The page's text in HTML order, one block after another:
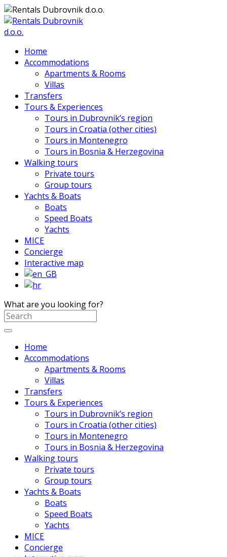
Home
Accommodations
Apartments & Rooms
Villas
Transfers
Tours & Experiences
Tours in Dubrovnik’s region
Tours in Croatia (other cities)
Tours in Montenegro
Tours in Bosnia & Herzegovina
Walking tours
Private tours
Group tours
Yachts & Boats
Boats
Speed Boats
Yachts
MICE
Concierge
Interactive map
What are you looking for?
Home
Accommodations
Apartments & Rooms
Villas
Transfers
Tours & Experiences
Tours in Dubrovnik’s region
Tours in Croatia (other cities)
Tours in Montenegro
Tours in Bosnia & Herzegovina
Walking tours
Private tours
Group tours
Yachts & Boats
Boats
Speed Boats
Yachts
MICE
Concierge